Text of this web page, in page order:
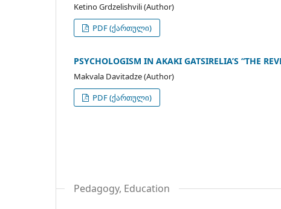
Ketino Grdzelishvili (Author)
PDF (ქართული)
PSYCHOLOGISM IN AKAKI GATSIRELIA’S “THE
Makvala Davitadze (Author)
PDF (ქართული)
Pedagogy, Education